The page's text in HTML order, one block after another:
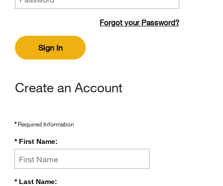
Password?
Forgot your Password?
Sign In
Create an Account
*Required Information
* First Name:
* Last Name: